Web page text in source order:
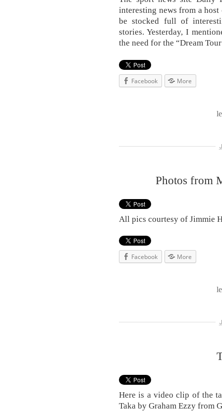
interesting news from a
be stocked full of
stories. Yesterday, I
the need for the “Dream
Facebook More
Photos from
All pics courtesy of Jimmie
Facebook More
Here is a video clip of the
Taka by Graham Ezzy from